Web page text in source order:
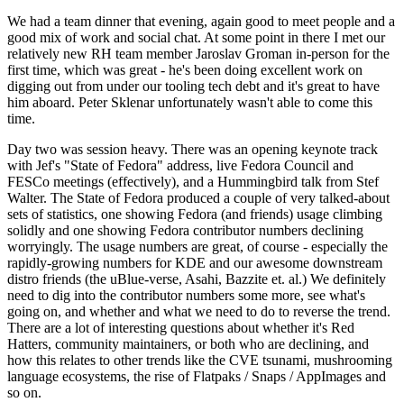
We had a team dinner that evening, again good to meet people and a
good mix of work and social chat. At some point in there I met our
relatively new RH team member Jaroslav Groman in-person for the
first time, which was great - he's been doing excellent work on
digging out from under our tooling tech debt and it's great to have
him aboard. Peter Sklenar unfortunately wasn't able to come this
time.
Day two was session heavy. There was an opening keynote track
with Jef's "State of Fedora" address, live Fedora Council and
FESCo meetings (effectively), and a Hummingbird talk from Stef
Walter. The State of Fedora produced a couple of very talked-about
sets of statistics, one showing Fedora (and friends) usage climbing
solidly and one showing Fedora contributor numbers declining
worryingly. The usage numbers are great, of course - especially the
rapidly-growing numbers for KDE and our awesome downstream
distro friends (the uBlue-verse, Asahi, Bazzite et. al.) We definitely
need to dig into the contributor numbers some more, see what's
going on, and whether and what we need to do to reverse the trend.
There are a lot of interesting questions about whether it's Red
Hatters, community maintainers, or both who are declining, and
how this relates to other trends like the CVE tsunami, mushrooming
language ecosystems, the rise of Flatpaks / Snaps / AppImages and
so on.